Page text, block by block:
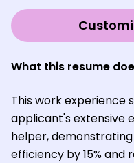
What this resume
This work experience
applicant's extensive
helper,
efficiency by 15%